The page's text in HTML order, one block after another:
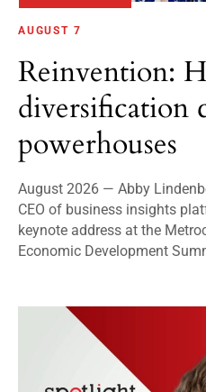
AUGUST 7
Reinvention:
diversification
powerhouses
August 2026 — Abby
CEO of business insights
keynote address at the
Economic Development